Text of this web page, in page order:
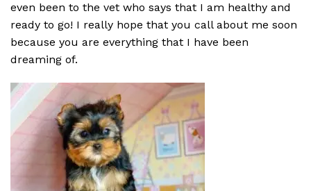
even been to the vet who says that I am healthy and
ready to go! I really hope that you call about me soon
because you are everything that I have been
dreaming of.